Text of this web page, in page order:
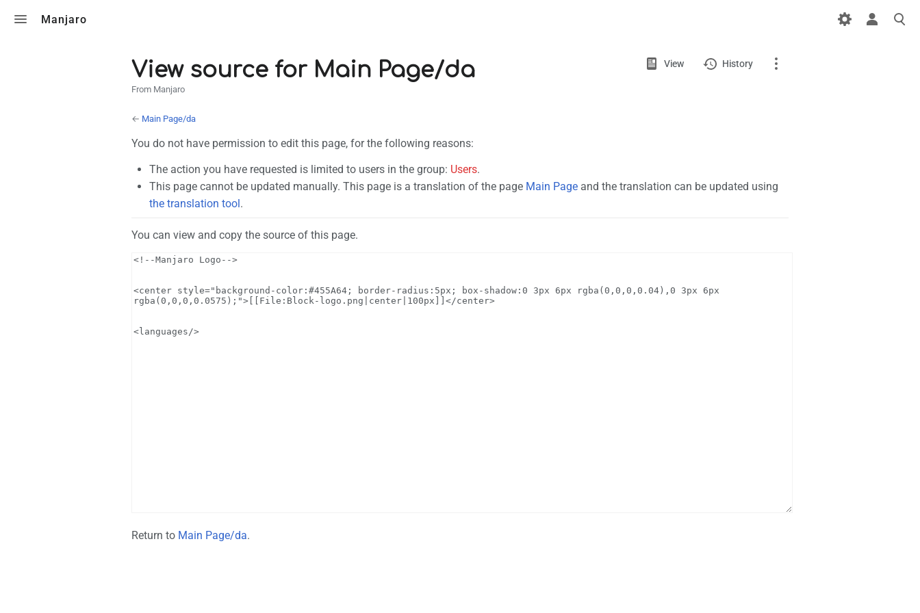
Manjaro
View source for Main Page/da
From Manjaro
Views
View
View
source
History
Related changes
← Main Page/da
You do not have permission to edit this page, for the following reasons:
The action you have requested is limited to users in the group: Users.
This page cannot be updated manually. This page is a translation of the page Main Pageand the translation can be updated using
the translation tool.
You can view and copy the source of this page.
Return to Main Page/da.